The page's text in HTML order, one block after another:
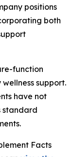
positions
both
function
support.
have not
standard
Facts